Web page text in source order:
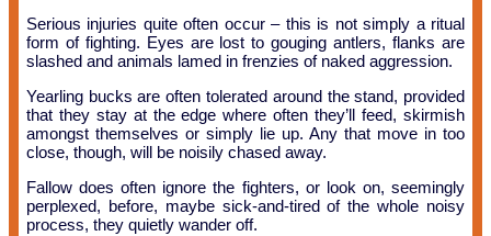
Serious injuries quite often occur – this is not simply a ritual
form of fighting. Eyes are lost to gouging antlers, flanks are
slashed and animals lamed in frenzies of naked aggression.
Yearling bucks are often tolerated around the stand, provided
that they stay at the edge where often they’ll feed, skirmish
amongst themselves or simply lie up. Any that move in too
close, though, will be noisily chased away.
Fallow does often ignore the fighters, or look on, seemingly
perplexed, before, maybe sick-and-tired of the whole noisy
process, they quietly wander off.